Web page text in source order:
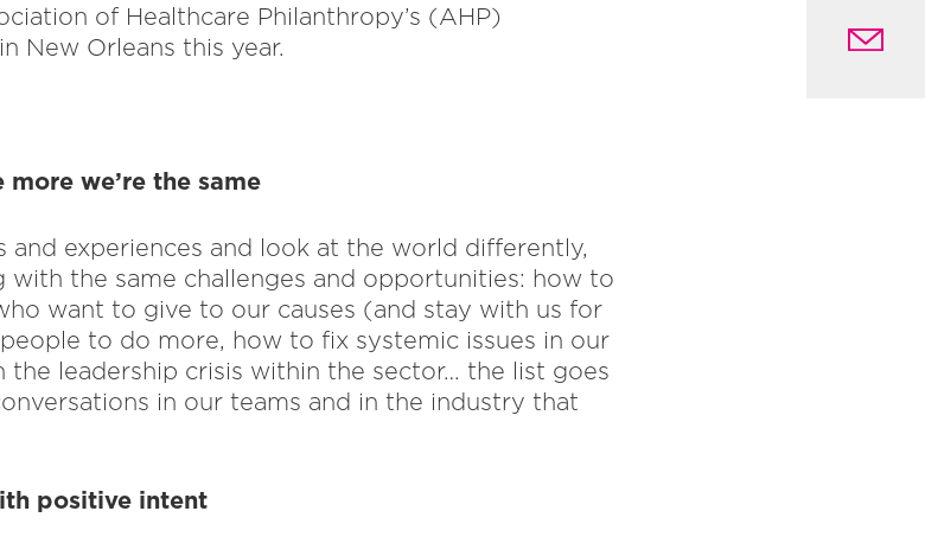
of Healthcare Philanthropy’s (AHP)
New Orleans this year.
we’re the same
and experiences and look at the world differently,
with the same challenges and opportunities: how to
want to give to our causes (and stay with us for
to do more, how to fix systemic issues in our
leadership crisis within the sector… the list goes
in our teams and in the industry that
positive intent